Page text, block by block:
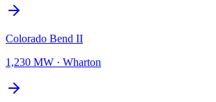
Colorado Bend II
1,230 MW · Wharton